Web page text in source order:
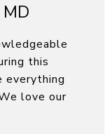
this
everything
love our